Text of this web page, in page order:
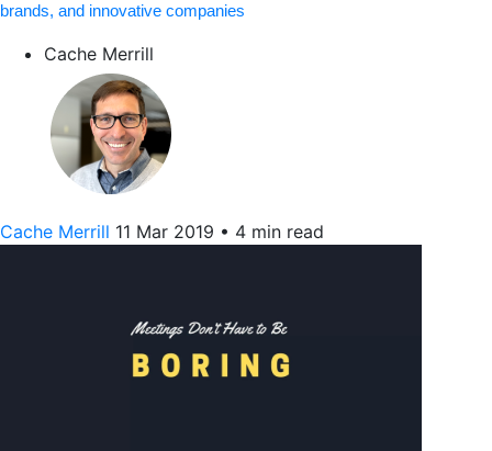
brands, and innovative companies
Cache Merrill
Cache Merrill 11 Mar 2019 • 4 min read